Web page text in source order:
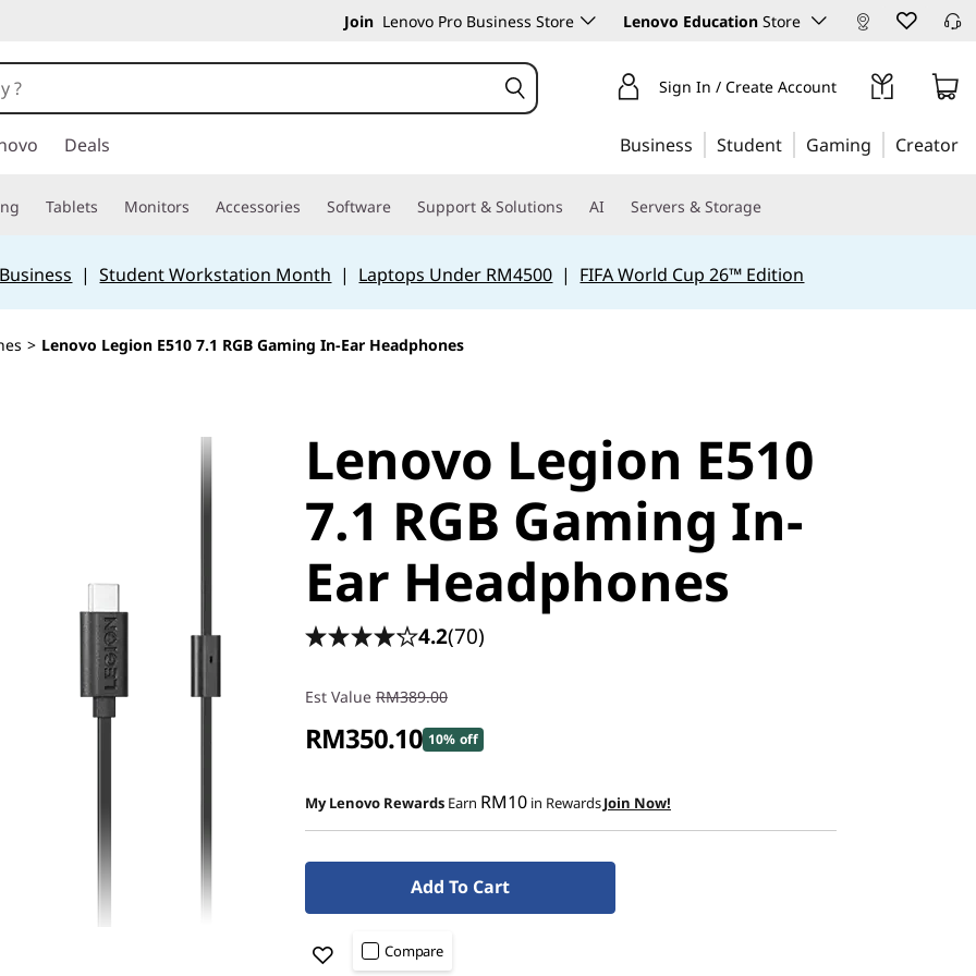
Join Lenovo Pro Business Store Lenovo Education Store
Sign In / Create Account
Deals Business Student Gaming Creator
Tablets Monitors Accessories Software Support & Solutions AI Servers & Storage
|Student Workstation Month | Laptops Under RM4500 | FIFA World Cup 26™ Edition
> Lenovo Legion E510 7.1 RGB Gaming In-Ear Headphones
Lenovo Legion E510
7.1 RGB Gaming In-
Ear Headphones
4.2(70)
Est Value RM389.00
RM350.10 10% off
My Lenovo Rewards Earn RM10 in RewardsJoin Now!
Add To Cart
Compare